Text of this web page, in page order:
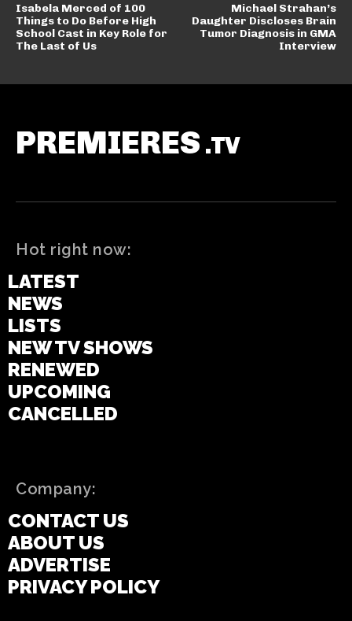
Isabela Merced of 100
Things to Do Before High
School Cast in Key Role for
The Last of Us
Michael Strahan’s
Daughter Discloses Brain
Tumor Diagnosis in GMA
Interview
PREMIERES .TV
Hot right now:
LATEST
NEWS
LISTS
NEW TV SHOWS
RENEWED
UPCOMING
CANCELLED
Company:
CONTACT US
ABOUT US
ADVERTISE
PRIVACY POLICY